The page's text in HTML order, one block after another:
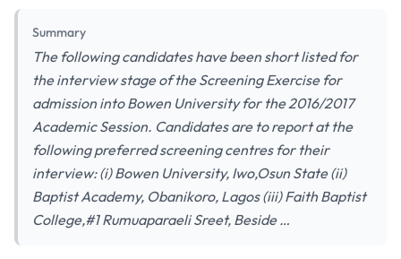
Summary
The following candidates have been short listed for
the interview stage of the Screening Exercise for
admission into Bowen University for the 2016/2017
Academic Session. Candidates are to report at the
following preferred screening centres for their
interview: (i) Bowen University, Iwo,Osun State (ii)
Baptist Academy, Obanikoro, Lagos (iii) Faith Baptist
College,#1 Rumuaparaeli Sreet, Beside …